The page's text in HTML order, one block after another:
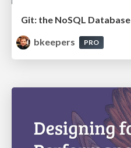
Git: the NoSQL Database
bkeepers
PRO